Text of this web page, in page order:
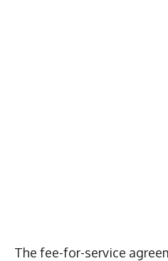
The fee-for-service